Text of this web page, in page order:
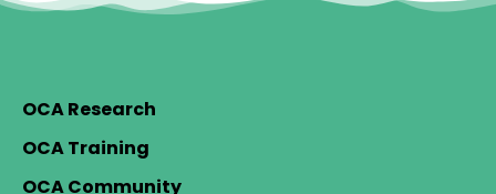
OCA Research
OCA Training
OCA Community